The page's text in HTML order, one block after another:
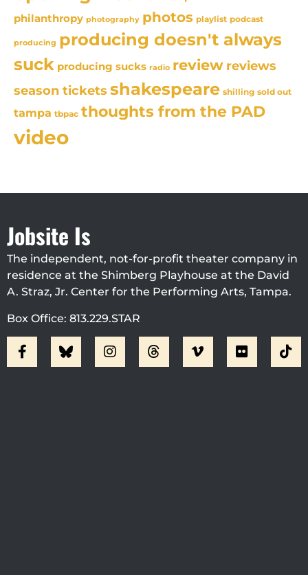
philanthropy photography photos playlist podcast
producing producing doesn't always
suck producing sucks radio review reviews
season tickets shakespeare shilling sold out
tampa tbpac thoughts from the PAD
video
Jobsite Is
The independent, not-for-profit theater company in
residence at the Shimberg Playhouse at the David
A. Straz, Jr. Center for the Performing Arts, Tampa.
Box Office: 813.229.STAR